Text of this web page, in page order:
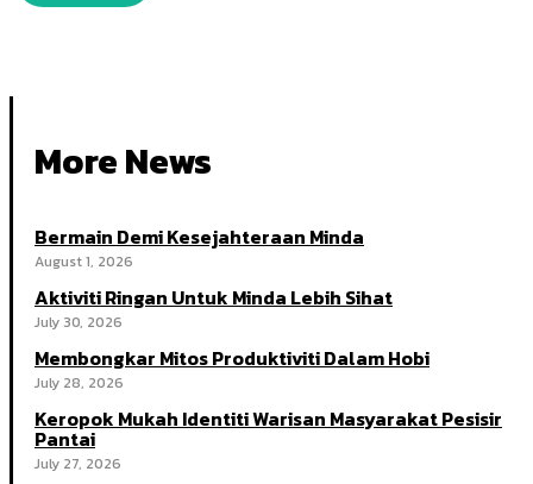
More News
Bermain Demi Kesejahteraan Minda
August 1, 2026
Aktiviti Ringan Untuk Minda Lebih Sihat
July 30, 2026
Membongkar Mitos Produktiviti Dalam Hobi
July 28, 2026
Keropok Mukah Identiti Warisan Masyarakat Pesisir
Pantai
July 27, 2026